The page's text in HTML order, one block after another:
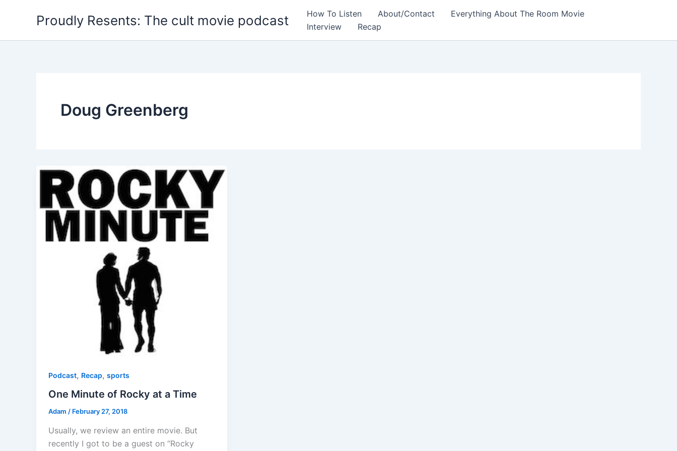
Proudly Resents: The cult movie podcast How To Listen About/Contact
Everything About The Room Movie
Interview
Recap
Doug Greenberg
Podcast, Recap, sports
One Minute of Rocky at a Time
Adam / February 27, 2018
Usually, we review an entire movie. But
recently I got to be a guest on “Rocky